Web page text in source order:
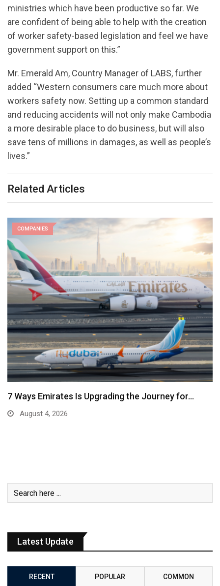
ministries which have been productive so far. We
are confident of being able to help with the creation
of worker safety-based legislation and feel we have
government support on this.”
Mr. Emerald Am, Country Manager of LABS, further
added “Western consumers care much more about
workers safety now. Setting up a common standard
and reducing accidents will not only make Cambodia
a more desirable place to do business, but will also
save tens of millions in damages, as well as people’s
lives.”
Related Articles
COMPANIES
7 Ways Emirates Is Upgrading the Journey for…
August 4, 2026
Latest Update
RECENT POPULAR COMMON